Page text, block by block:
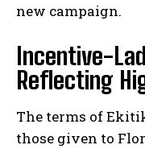
new campaign.
Incentive-
Reflecting
The terms of
those given to